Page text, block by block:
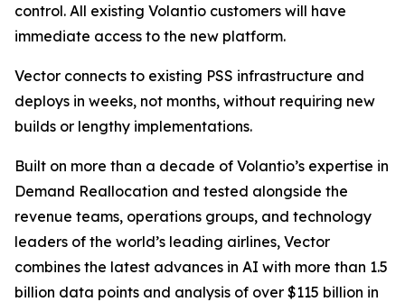
control. All existing Volantio customers will have
immediate access to the new platform.
Vector connects to existing PSS infrastructure and
deploys in weeks, not months, without requiring new
builds or lengthy implementations.
Built on more than a decade of Volantio’s expertise in
Demand Reallocation and tested alongside the
revenue teams, operations groups, and technology
leaders of the world’s leading airlines, Vector
combines the latest advances in AI with more than 1.5
billion data points and analysis of over $115 billion in